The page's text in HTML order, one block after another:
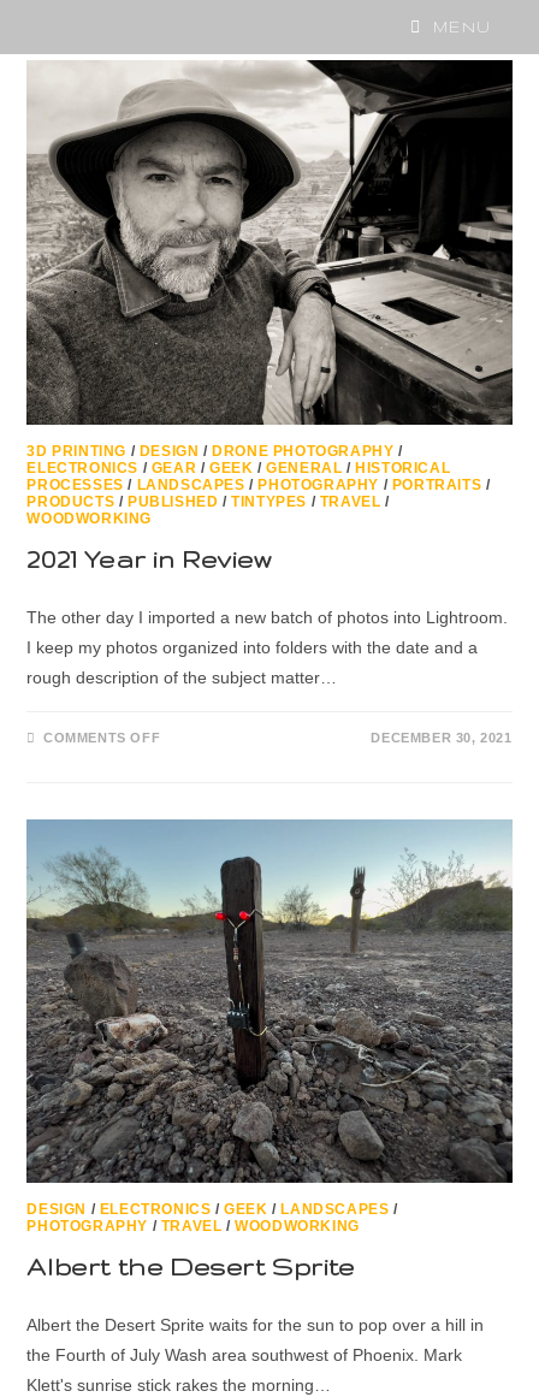
MENU
3D PRINTING / DESIGN / DRONE PHOTOGRAPHY /
ELECTRONICS / GEAR /GEEK /GENERAL / HISTORICAL
PROCESSES / LANDSCAPES / PHOTOGRAPHY / PORTRAITS /
PRODUCTS / PUBLISHED /TINTYPES / TRAVEL /
WOODWORKING
2021 Year in Review
The other day I imported a new batch of photos into Lightroom.
I keep my photos organized into folders with the date and a
rough description of the subject matter…
COMMENTS OFF DECEMBER 30, 2021
DESIGN / ELECTRONICS /GEEK / LANDSCAPES /
PHOTOGRAPHY / TRAVEL /WOODWORKING
Albert the Desert Sprite
Albert the Desert Sprite waits for the sun to pop over a hill in
the Fourth of July Wash area southwest of Phoenix. Mark
Klett's sunrise stick rakes the morning…